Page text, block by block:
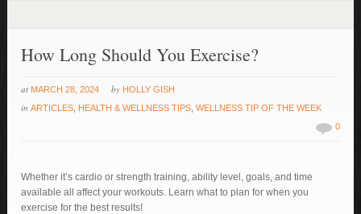
How Long Should You Exercise?
at MARCH 28, 2024 by HOLLY GISH
inARTICLES HEALTH & WELLNESS TIPS ,WELLNESS TIP OF THE WEEK
0
Whether it’s cardio or strength training, ability level, goals, and time
available all affect your workouts. Learn what to plan for when you
exercise for the best results!